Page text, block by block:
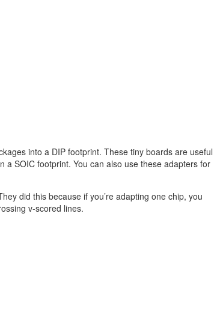
into a DIP footprint. These tiny boards are useful
SOIC footprint. You can also use these adapters for
did this because if you’re adapting one chip, you
v-scored lines.